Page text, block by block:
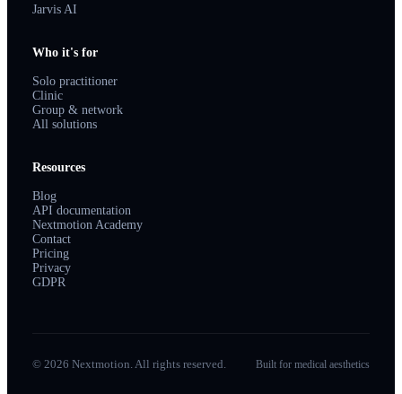
Jarvis AI
Who it's for
Solo practitioner
Clinic
Group & network
All solutions
Resources
Blog
API documentation
Nextmotion Academy
Contact
Pricing
Privacy
GDPR
© 2026 Nextmotion. All rights reserved. Built for medical aesthetics